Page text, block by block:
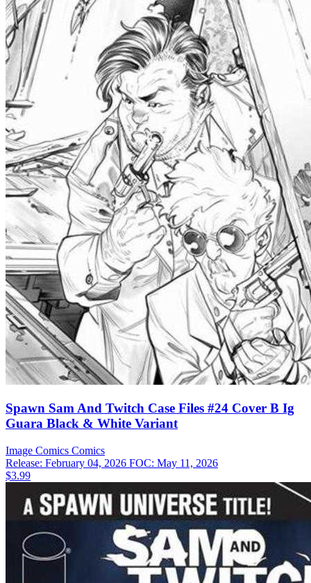
Spawn Sam And Twitch Case Files #24 Cover B Ig
Guara Black & White Variant
Image Comics Comics
Release: February 04, 2026 FOC: May 11, 2026
$3.99